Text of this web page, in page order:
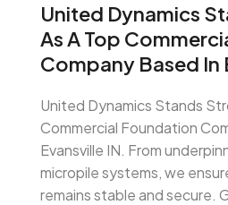
United Dynamics
As A Top
Company Based In
United Dynamics Stands
Commercial Foundation
Evansville IN. From
micropile systems, we
remains stable and secure.